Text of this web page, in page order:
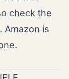
check the
Amazon is